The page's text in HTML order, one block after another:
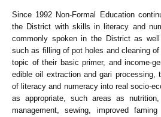
Since 1992 Non-Formal Education
the District with skills in literacy and
commonly spoken in the District as
such as filling of pot holes and cleaning
topic of their basic primer, and income-
edible oil extraction and gari processing,
of literacy and numeracy into real socio-
as appropriate, such areas as
management, sewing, improved